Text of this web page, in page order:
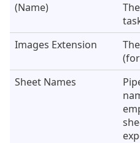
(Name)
Images Extension
Sheet Names